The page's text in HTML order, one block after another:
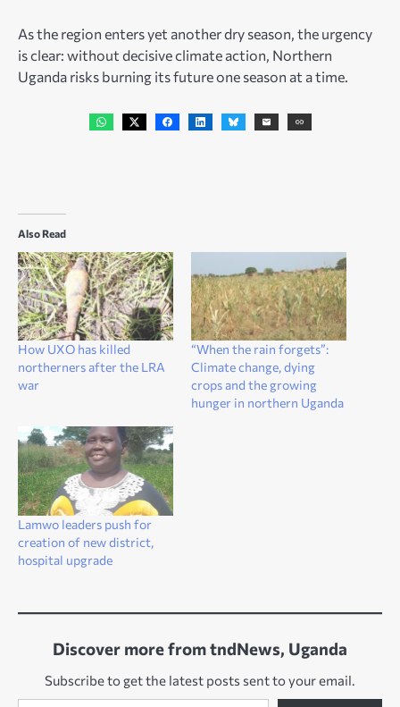
As the region enters yet another dry season, the urgency
is clear: without decisive climate action, Northern
Uganda risks burning its future one season at a time.
Also Read
How UXO has killed
northerners after the LRA
war
“When the rain forgets”:
Climate change, dying
crops and the growing
hunger in northern Uganda
Lamwo leaders push for
creation of new district,
hospital upgrade
Discover more from tndNews, Uganda
Subscribe to get the latest posts sent to your email.
Type your email…